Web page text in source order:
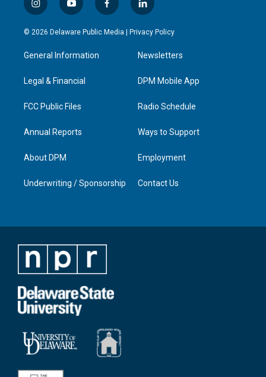
i
n
s
a
g
a
y
o
u
u
b
f
a
c
l
i
n
e
d
n
© 2026 Delaware Public Media | Privacy Policy
General Information
Legal & Financial
FCC Public Files
Annual Reports
About DPM
Underwriting / Sponsorship
Newsletters
DPM Mobile App
Radio Schedule
Ways to Support
Employment
Contact Us